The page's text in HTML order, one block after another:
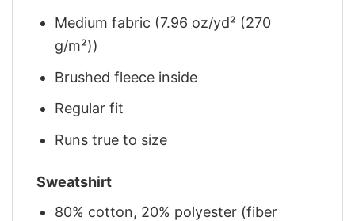
Medium fabric (7.96 oz/yd² (270
g/m²))
Brushed fleece inside
Regular fit
Runs true to size
Sweatshirt
80% cotton, 20% polyester (fiber